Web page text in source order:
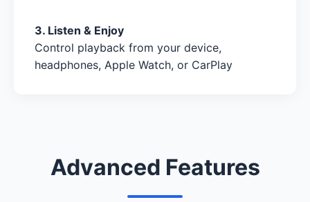
3. Listen & Enjoy
Control playback from your device,
headphones, Apple Watch, or CarPlay
Advanced Features